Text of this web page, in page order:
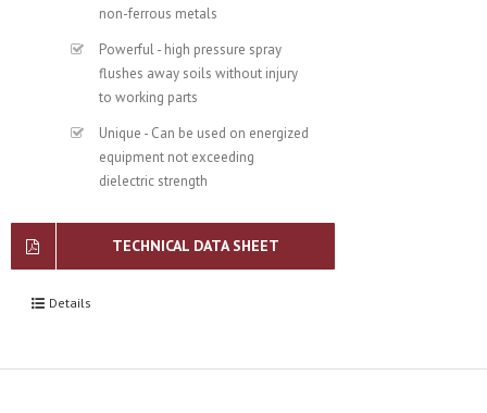
non-ferrous metals
Powerful - high pressure spray
flushes away soils without injury
to working parts
Unique - Can be used on energized
equipment not exceeding
dielectric strength
TECHNICAL DATA SHEET
Details